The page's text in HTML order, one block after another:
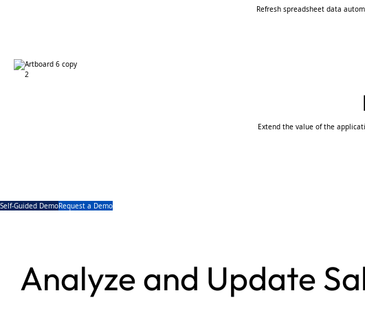
Refresh spreadsheet data
Extend the value of the
Self-Guided DemoRequest a Demo
Analyze and Update